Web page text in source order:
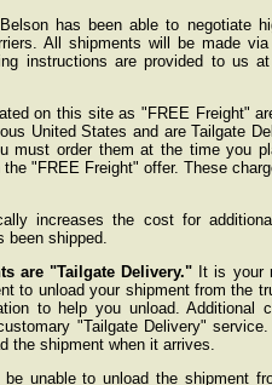
has been able to negotiate
All shipments will be made
instructions are provided to us
on this site as "FREE Freight"
United States and are Tailgate
must order them at the time you
"FREE Freight" offer. These
increases the cost for
been shipped.
are "Tailgate Delivery." It is your
to unload your shipment from the
to help you unload. Additional
"Tailgate Delivery" service.
the shipment when it arrives.
unable to unload the shipment